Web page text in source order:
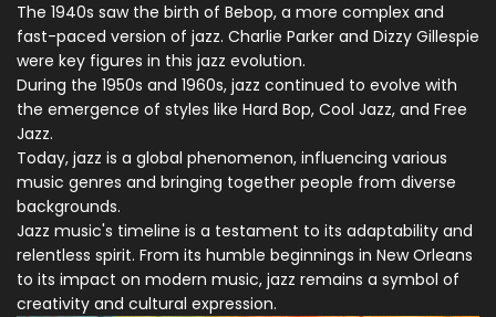
The 1940s saw the birth of Bebop, a more complex and
fast-paced version of jazz. Charlie Parker and Dizzy Gillespie
were key figures in this jazz evolution.
During the 1950s and 1960s, jazz continued to evolve with
the emergence of styles like Hard Bop, Cool Jazz, and Free
Jazz.
Today, jazz is a global phenomenon, influencing various
music genres and bringing together people from diverse
backgrounds.
Jazz music's timeline is a testament to its adaptability and
relentless spirit. From its humble beginnings in New Orleans
to its impact on modern music, jazz remains a symbol of
creativity and cultural expression.